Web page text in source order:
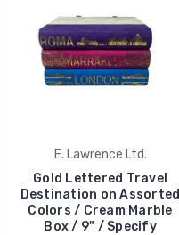
E. Lawrence Ltd.
Gold Lettered Travel
Destination on Assorted
Colors / Cream Marble
Box / 9" / Specify